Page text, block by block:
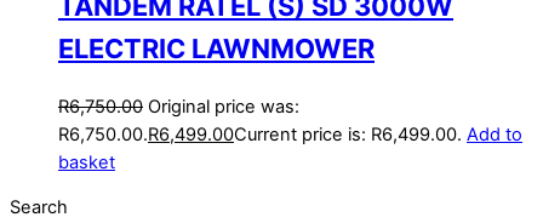
TANDEM RATEL (S) SD 3000W
ELECTRIC LAWNMOWER
R6,750.00 Original price was:
R6,750.00.R6,499.00Current price is: R6,499.00. Add to
basket
Search